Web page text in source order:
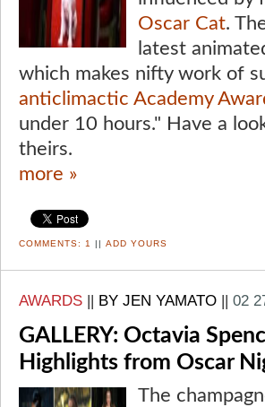
Oscar Cat.
latest
which makes nifty work of
anticlimactic Academy
under 10 hours." Have a
theirs.
more »
COMMENTS: 1 || ADD YOURS
AWARDS || BY JEN YAMATO || 02
GALLERY: Octavia
Highlights from Oscar
The